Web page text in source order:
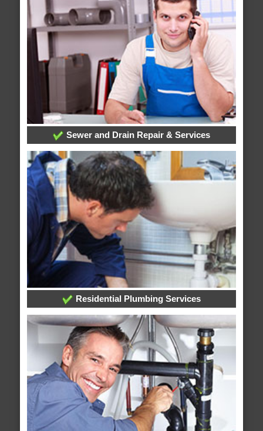
Sewer and Drain Repair & Services
Residential Plumbing Services